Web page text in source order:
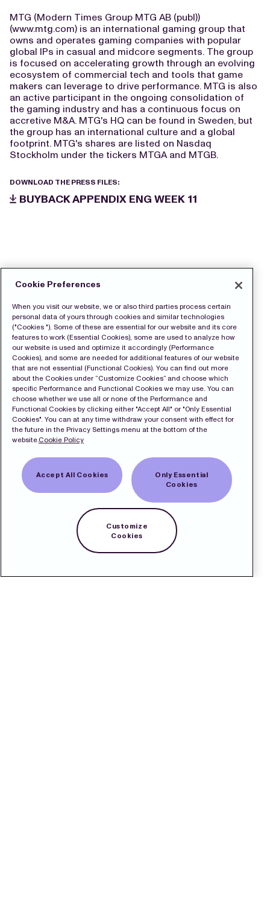
MTG (Modern Times Group MTG AB (publ))
(www.mtg.com) is an international gaming group that
owns and operates gaming companies with popular
global IPs in casual and midcore segments. The group
is focused on accelerating growth through an evolving
ecosystem of commercial tech and tools that game
makers can leverage to drive performance. MTG is also
an active participant in the ongoing consolidation of
the gaming industry and has a continuous focus on
accretive M&A. MTG's HQ can be found in Sweden, but
the group has an international culture and a global
footprint. MTG's shares are listed on Nasdaq
Stockholm under the tickers MTGA and MTGB.
DOWNLOAD THE PRESS FILES:
BUYBACK APPENDIX ENG WEEK 11
Cookie Preferences
When you visit our website, we or also third parties process certain
personal data of yours through cookies and similar technologies
("Cookies "). Some of these are essential for our website and its core
features to work (Essential Cookies), some are used to analyze how
our website is used and optimize it accordingly (Performance
Cookies), and some are needed for additional features of our website
that are not essential (Functional Cookies). You can find out more
about the Cookies under “Customize Cookies” and choose which
specific Performance and Functional Cookies we may use. You can
choose whether we use all or none of the Performance and
Functional Cookies by clicking either "Accept All" or "Only Essential
Cookies". You can at any time withdraw your consent with effect for
the future in the Privacy Settings menu at the bottom of the
website.Cookie Policy
Accept All Cookies
Only Essential
Cookies
Customize
Cookies